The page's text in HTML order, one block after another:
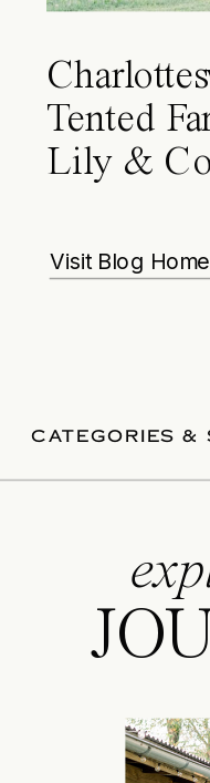
Tented
Lily &
Visit Blog Home
CATEGORIES &